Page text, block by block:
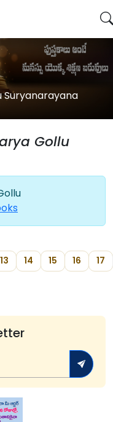
Suryanarayana
Gollu
13 14 15 16 17